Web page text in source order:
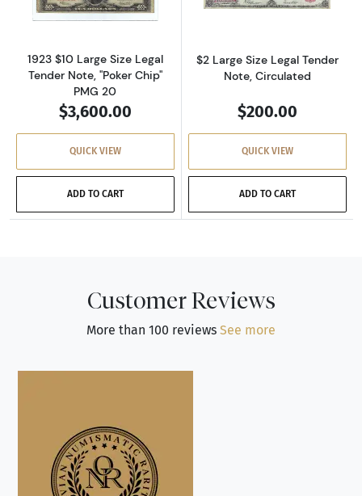
1923 $10 Large Size Legal
Tender Note, "Poker Chip"
PMG 20
$3,600.00
QUICK VIEW
ADD TO CART
$2 Large Size Legal Tender
Note, Circulated
$200.00
QUICK VIEW
ADD TO CART
Customer Reviews
More than 100 reviews See more